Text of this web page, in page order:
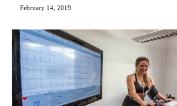
February 14, 2019